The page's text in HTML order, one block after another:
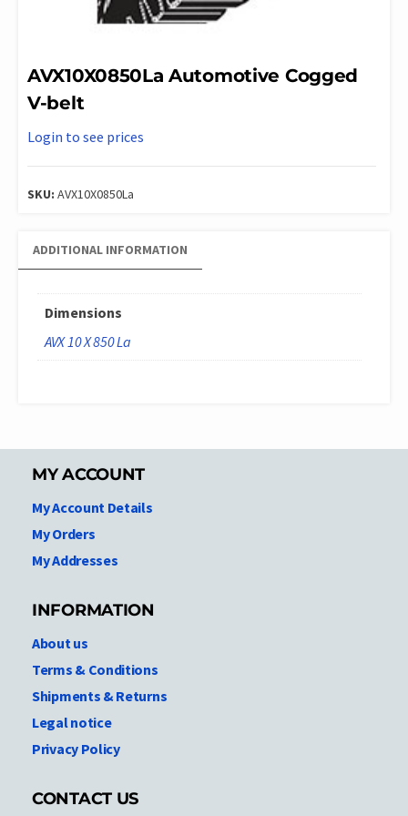
AVX10X0850La Automotive Cogged
V-belt
Login to see prices
SKU: AVX10X0850La
ADDITIONAL INFORMATION
Dimensions
AVX 10 X 850 La
MY ACCOUNT
My Account Details
My Orders
My Addresses
INFORMATION
About us
Terms & Conditions
Shipments & Returns
Legal notice
Privacy Policy
CONTACT US